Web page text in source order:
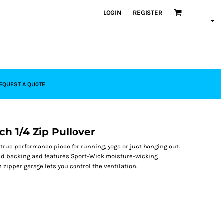
LOGIN REGISTER
A QUOTE
1/4 Zip Pullover
performance piece for running, yoga or just hanging out.
backing and features Sport-Wick moisture-wicking
zipper garage lets you control the ventilation.